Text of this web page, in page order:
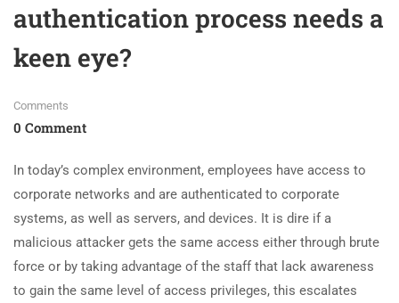
authentication process needs a
keen eye?
Comments
0 Comment
In today’s complex environment, employees have access to
corporate networks and are authenticated to corporate
systems, as well as servers, and devices. It is dire if a
malicious attacker gets the same access either through brute
force or by taking advantage of the staff that lack awareness
to gain the same level of access privileges, this escalates